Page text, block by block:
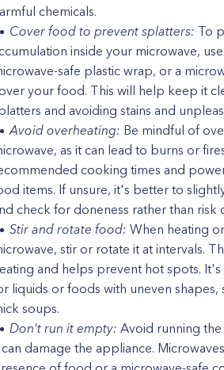
chemicals.
Cover food to prevent splatters: To
inside your microwave,
safe plastic wrap, or a
your food. This will help keep it
and avoiding stains and
Avoid overheating: Be mindful of
as it can lead to burns or
cooking times and
items. If unsure, it's better to
check for doneness rather than risk
Stir and rotate food: When heating
stir or rotate it at intervals.
and helps prevent hot spots.
liquids or foods with uneven shapes,
soups.
Don't run it empty: Avoid running
damage the appliance.